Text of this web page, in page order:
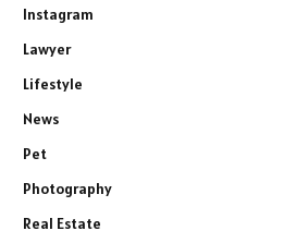
Instagram
Lawyer
Lifestyle
News
Pet
Photography
Real Estate